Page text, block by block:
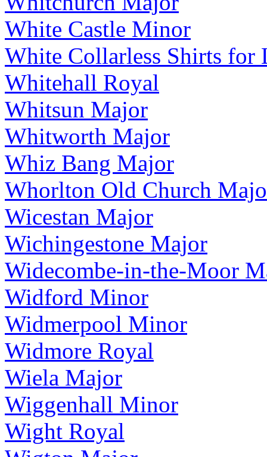
White Castle Minor
White Collarless Shirts
Whitehall Royal
Whitsun Major
Whitworth Major
Whiz Bang Major
Whorlton Old Church
Wicestan Major
Wichingestone Major
Widecombe-in-the-Moor
Widford Minor
Widmerpool Minor
Widmore Royal
Wiela Major
Wiggenhall Minor
Wight Royal